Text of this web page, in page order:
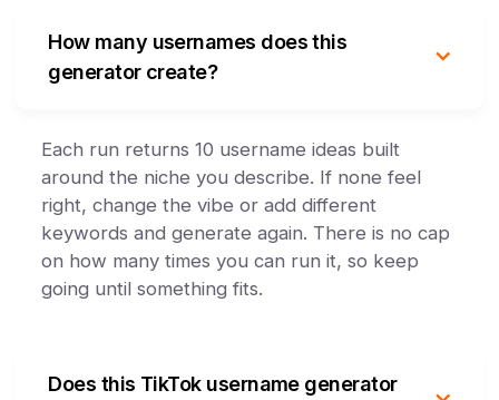
How many usernames does this
generator create?
Each run returns 10 username ideas built
around the niche you describe. If none feel
right, change the vibe or add different
keywords and generate again. There is no cap
on how many times you can run it, so keep
going until something fits.
Does this TikTok username generator